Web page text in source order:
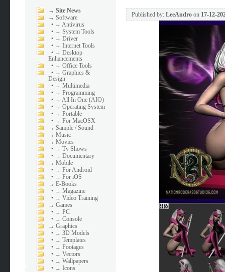
→Site News
→Software
• → Antivirus
• → System Tools
• → Driver
• → Internet Tools
• → Desktop
Enhancements
• → Office Tools
• → Graphics &
Design
• → Multimedia
• → Programming
• → All In One (AIO)
• → Operating System
• → Portable
• → For MacOSX
→Sample / Sound
→Music
→Movies
• → Tv Shows
• → Documentary
→Mobile
• → For Android
• → For iOS
→E-Books
• → Magazine
• → Video Training
→Games
• → PC
• → Console
→Graphics
• → 3D Models
• → Templates
• → Footages
• → Vectors
• → Wallpapers
• → Icons
Published by: LeeAndroon 17-12-